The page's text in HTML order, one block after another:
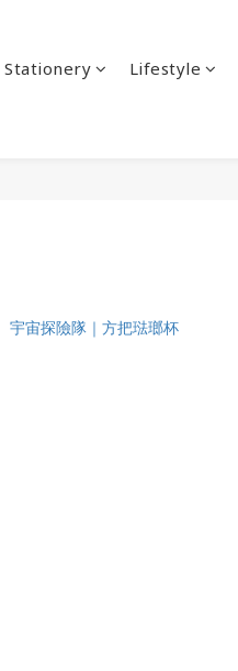
Stationery Lifestyle